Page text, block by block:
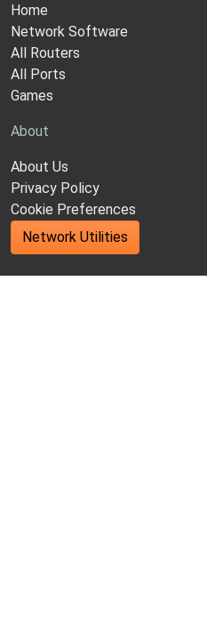
Home
Network Software
All Routers
All Ports
Games
About
About Us
Privacy Policy
Cookie Preferences
Network Utilities